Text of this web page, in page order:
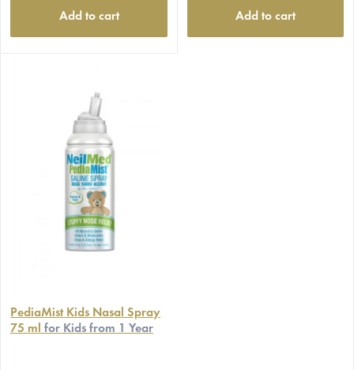
Add to cart Add to cart
PediaMist Kids Nasal Spray
75 ml for Kids from 1 Year